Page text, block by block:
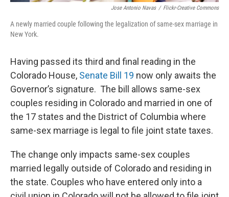
Jose Antonio Navas / Flickr-Creative Commons
A newly married couple following the legalization of same-sex marriage in
New York.
Having passed its third and final reading in the
Colorado House, Senate Bill 19 now only awaits the
Governor’s signature. The bill allows same-sex
couples residing in Colorado and married in one of
the 17 states and the District of Columbia where
same-sex marriage is legal to file joint state taxes.
The change only impacts same-sex couples
married legally outside of Colorado and residing in
the state. Couples who have entered only into a